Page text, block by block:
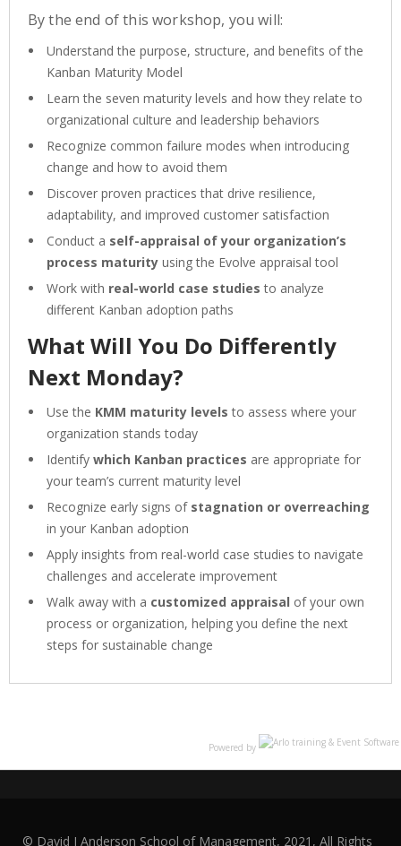
By the end of this workshop, you will:
Understand the purpose, structure, and benefits of the
Kanban Maturity Model
Learn the seven maturity levels and how they relate to
organizational culture and leadership behaviors
Recognize common failure modes when introducing
change and how to avoid them
Discover proven practices that drive resilience,
adaptability, and improved customer satisfaction
Conduct a self-appraisal of your organization’s
process maturity using the Evolve appraisal tool
Work with real-world case studies to analyze
different Kanban adoption paths
What Will You Do Differently
Next Monday?
Use the KMM maturity levels to assess where your
organization stands today
Identify which Kanban practices are appropriate for
your team’s current maturity level
Recognize early signs of stagnation or overreaching
in your Kanban adoption
Apply insights from real-world case studies to navigate
challenges and accelerate improvement
Walk away with a customized appraisal of your own
process or organization, helping you define the next
steps for sustainable change
Powered by
© David J Anderson School of Management, 2021, All Rights